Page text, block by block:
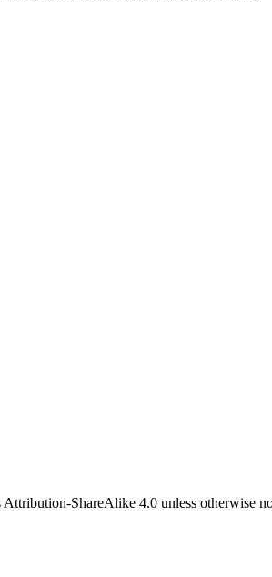
ShareAlike 4.0 unless otherwise